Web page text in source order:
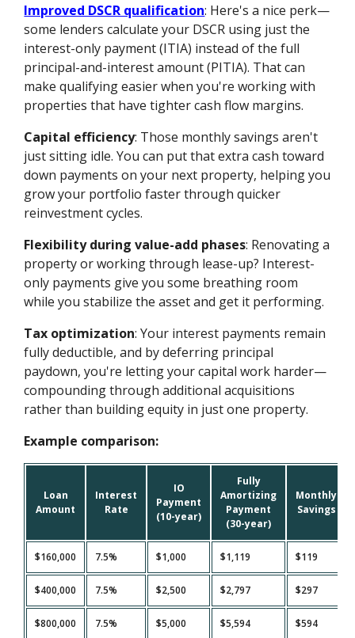
Improved DSCR qualification: Here's a nice perk—
some lenders calculate your DSCR using just the
interest-only payment (ITIA) instead of the full
principal-and-interest amount (PITIA). That can
make qualifying easier when you're working with
properties that have tighter cash flow margins.
Capital efficiency: Those monthly savings aren't
just sitting idle. You can put that extra cash toward
down payments on your next property, helping you
grow your portfolio faster through quicker
reinvestment cycles.
Flexibility during value-add phases: Renovating a
property or working through lease-up? Interest-
only payments give you some breathing room
while you stabilize the asset and get it performing.
Tax optimization: Your interest payments remain
fully deductible, and by deferring principal
paydown, you're letting your capital work harder—
compounding through additional acquisitions
rather than building equity in just one property.
Example comparison:
Loan
Amount
Interest
Rate
IO
Payment
(10-year)
Fully
Amortizing
Payment
(30-year)
Monthly
Savings
$160,000 7.5% $1,000 $1,119 $119
$400,000 7.5% $2,500 $2,797 $297
$800,000 7.5% $5,000 $5,594 $594